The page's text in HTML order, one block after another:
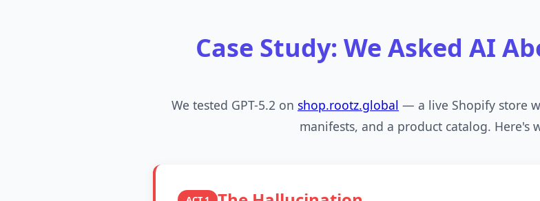
Case Study: We Asked AI
We tested GPT-5.2 on shop.rootz.global — a live Shopify store
manifests, and a product catalog. Here's